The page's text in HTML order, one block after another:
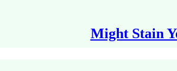
Might Stain